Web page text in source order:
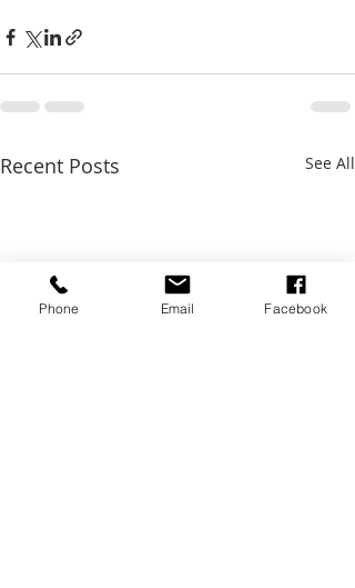
Recent Posts See All
Phone Email Facebook